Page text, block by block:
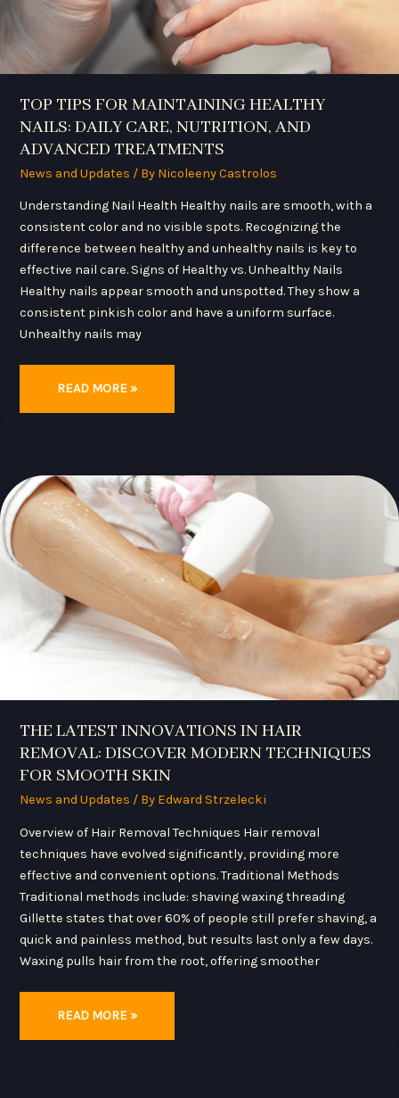
TOP TIPS FOR MAINTAINING HEALTHY
NAILS: DAILY CARE, NUTRITION, AND
ADVANCED TREATMENTS
News and Updates / By Nicoleeny Castrolos
Understanding Nail Health Healthy nails are smooth, with a
consistent color and no visible spots. Recognizing the
difference between healthy and unhealthy nails is key to
effective nail care. Signs of Healthy vs. Unhealthy Nails
Healthy nails appear smooth and unspotted. They show a
consistent pinkish color and have a uniform surface.
Unhealthy nails may
READ MORE »
THE LATEST INNOVATIONS IN HAIR
REMOVAL: DISCOVER MODERN TECHNIQUES
FOR SMOOTH SKIN
News and Updates / By Edward Strzelecki
Overview of Hair Removal Techniques Hair removal
techniques have evolved significantly, providing more
effective and convenient options. Traditional Methods
Traditional methods include: shaving waxing threading
Gillette states that over 60% of people still prefer shaving, a
quick and painless method, but results last only a few days.
Waxing pulls hair from the root, offering smoother
THE
LATEST
INNOVATIONS
IN
HAIR
REMOVAL:
DISCOVER
MODERN
TECHNIQUES
FOR
SMOOTH
SKIN
READ MORE »